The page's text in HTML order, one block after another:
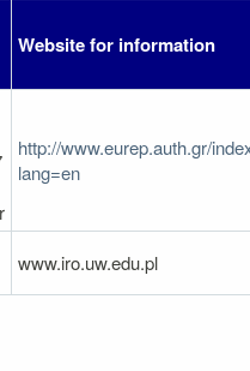
Website for information
http://www.eurep.auth.gr/
lang=en
www.iro.uw.edu.pl